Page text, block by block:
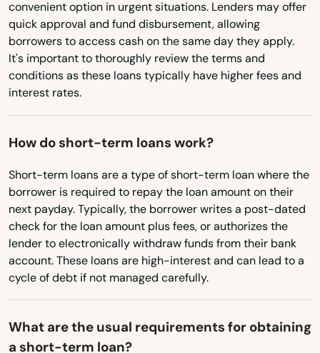
New York
North Carolina
North Dakota
Ohio
Oregon
Pennsylvania
Rhode Island
South Carolina
South Dakota
Utah
convenient option in urgent situations. Lenders may offer
quick approval and fund disbursement, allowing
borrowers to access cash on the same day they apply.
It's important to thoroughly review the terms and
conditions as these loans typically have higher fees and
interest rates.
How do short-term loans work?
Short-term loans are a type of short-term loan where the
borrower is required to repay the loan amount on their
next payday. Typically, the borrower writes a post-dated
check for the loan amount plus fees, or authorizes the
lender to electronically withdraw funds from their bank
account. These loans are high-interest and can lead to a
cycle of debt if not managed carefully.
What are the usual requirements for obtaining
a short-term loan?
Bloomfield
Bozrah
Branford
Bridgeport
Broad Brook
Brookfield
Brooklyn
Burlington
Canaan